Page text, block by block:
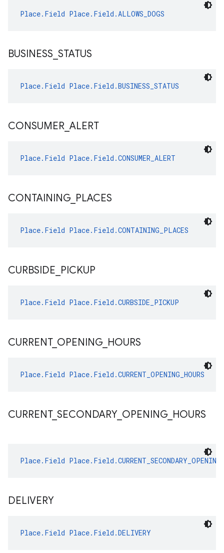
Place.Field Place.Field.ALLOWS_DOGS
BUSINESS STATUS
Place.Field Place.Field.BUSINESS_STATUS
CONSUMER ALERT
Place.Field Place.Field.CONSUMER_ALERT
CONTAINING PLACES
Place.Field Place.Field.CONTAINING_PLACES
CURBSIDE PICKUP
Place.Field Place.Field.CURBSIDE_PICKUP
CURRENT_ OPENING HOURS
Place.Field Place.Field.CURRENT_OPENING_HOURS
CURRENT_ SECONDARY_ OPENING HOURS
Place.Field
DELIVERY
Place.Field Place.Field.DELIVERY